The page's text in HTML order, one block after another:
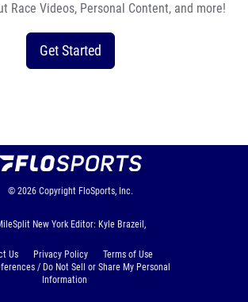
Race Videos, Personal Content, and more!
Get Started
© 2026 Copyright FloSports, Inc.
New York Editor: Kyle Brazeil,
Us Privacy Policy
Terms of Use
/ Do Not Sell or Share My Personal
Information